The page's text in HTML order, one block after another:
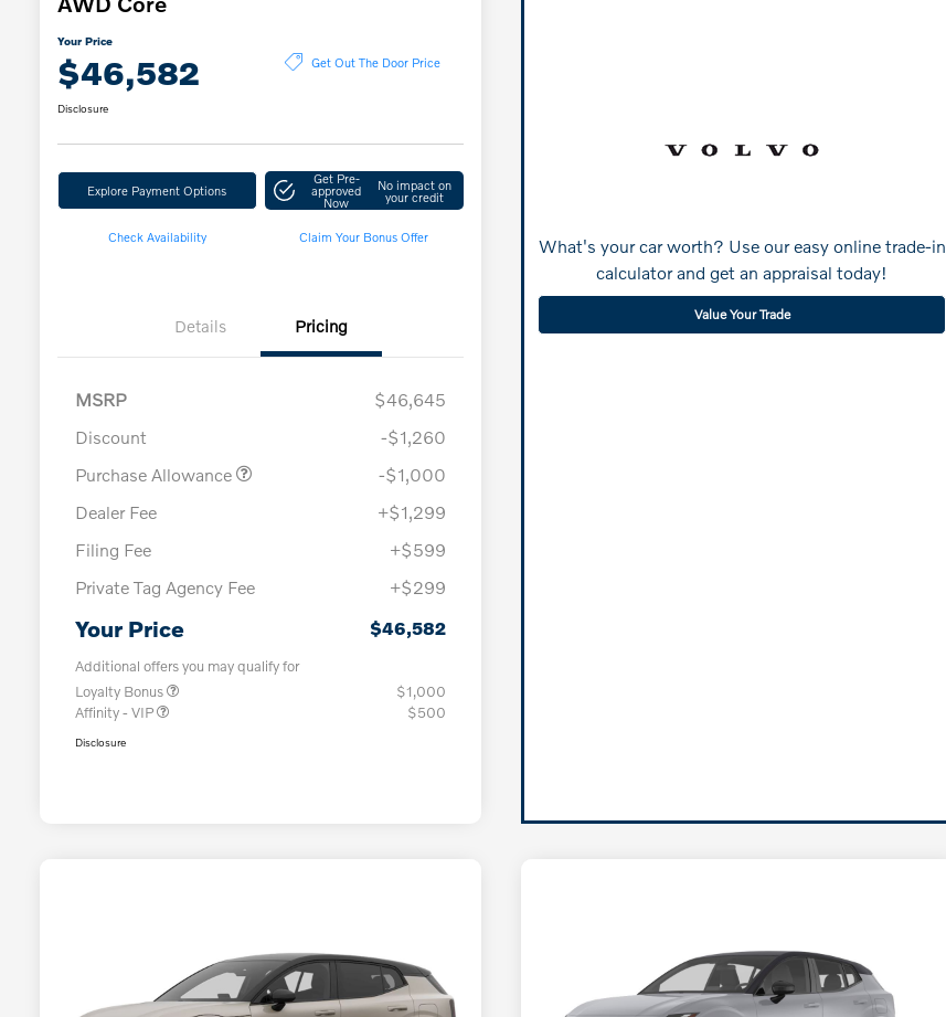
Your Price
$46,582 Get Out The Door Price
Disclosure
Explore Payment Options
Get Pre-
approved
Now
No impact on
your credit
Check Availability Claim Your Bonus Offer
Details Pricing
MSRP
$46,645
Discount
-$1,260
Purchase Allowance
-$1,000
Dealer Fee
+$1,299
Filing Fee
+$599
Private Tag Agency Fee
+$299
Your Price $46,582
Additional offers you may qualify for
Loyalty Bonus
$1,000
Affinity - VIP
$500
Disclosure
What's your car worth? Use our easy online trade-in
calculator and get an appraisal today!
Value Your Trade